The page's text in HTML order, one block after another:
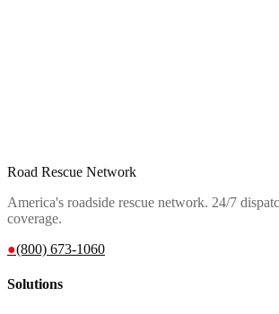
Road Rescue Network
America's roadside rescue network. 24/7
coverage.
●(800) 673-1060
Solutions